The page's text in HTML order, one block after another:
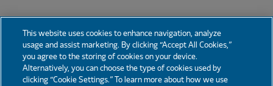
This website uses cookies to enhance navigation, analyze
usage and assist marketing. By clicking “Accept All Cookies,”
you agree to the storing of cookies on your device.
Alternatively, you can choose the type of cookies used by
clicking “Cookie Settings.” To learn more about how we use